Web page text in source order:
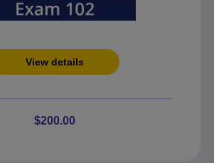
View details
$200.00